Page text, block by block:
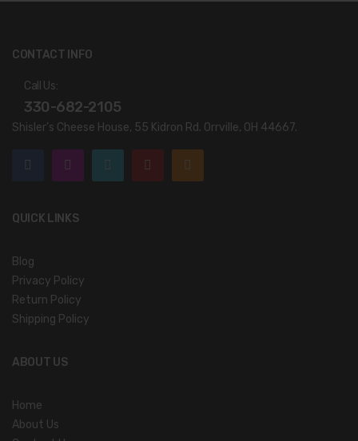
CONTACT INFO
Call Us:
330-682-2105
Shisler’s Cheese House, 55 Kidron Rd. Orrville, OH 44667.
QUICK LINKS
Blog
Privacy Policy
Return Policy
Shipping Policy
ABOUT US
Home
About Us